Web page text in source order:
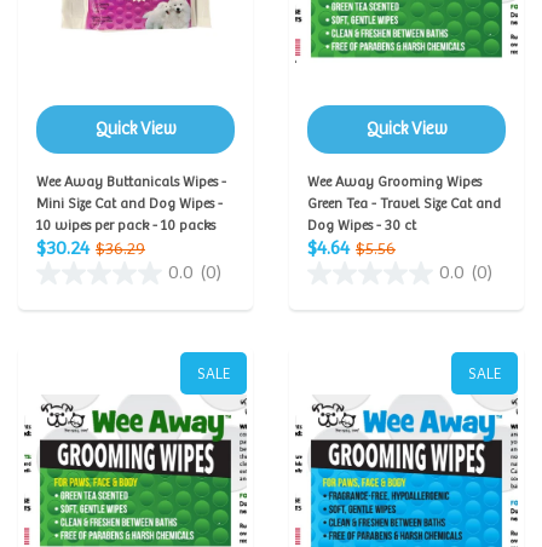
Quick View
Wee Away Buttanicals Wipes -
Mini Size Cat and Dog Wipes -
10 wipes per pack - 10 packs
$30.24 $36.29
0.0 (0)
Quick View
Wee Away Grooming Wipes
Green Tea - Travel Size Cat and
Dog Wipes - 30 ct
$4.64 $5.56
0.0 (0)
SALE SALE